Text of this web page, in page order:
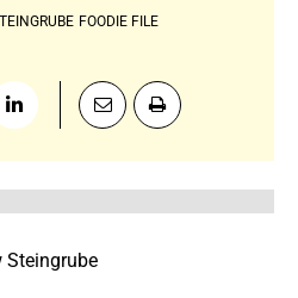
FOODIE FILE
Steingrube